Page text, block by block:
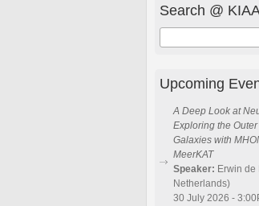
Search @
Upcoming
A Deep Look at
Exploring the
Galaxies with
MeerKAT
Speaker: Erwin de
Netherlands)
30 July 2026 -